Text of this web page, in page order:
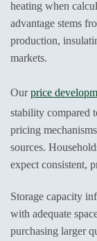
heating when
advantage stems
production,
markets.
Ourprice
stability compared
pricing
sources.
expect consistent,
Storage capacity
with adequate
purchasing larger